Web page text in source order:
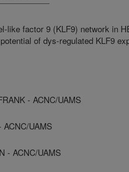
like factor 9 (KLF9) network in
of dys-regulated KLF9
- ACNC/UAMS
ACNC/UAMS
- ACNC/UAMS